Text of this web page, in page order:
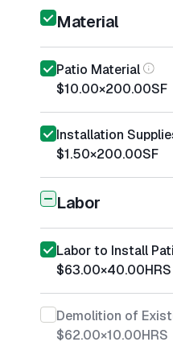
Material
Patio Material
$10.00×200.00SF
Installation
$1.50×200.00SF
Labor
Labor to Install
$63.00×40.00HRS
Demolition of
$62.00×10.00HRS